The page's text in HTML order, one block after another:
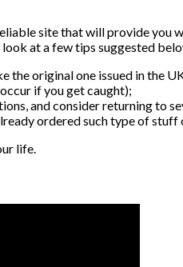
site that will provide you
at a few tips suggested
original one issued in the
if you get caught);
and consider returning to
ordered such type of
life.